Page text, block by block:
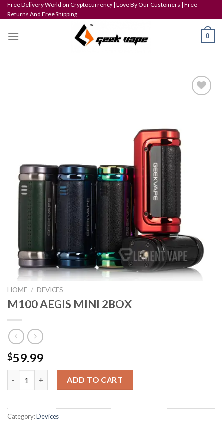
Skip
to
Free Delivery World on Cryptocurrency | Love By Our Customers | Free
Returns And Free Shipping
0
HOME / DEVICES
M100 AEGIS MINI 2BOX
$59.99
M100 AEGIS MINI 2BOX quantity
ADD TO CART
Category:Devices